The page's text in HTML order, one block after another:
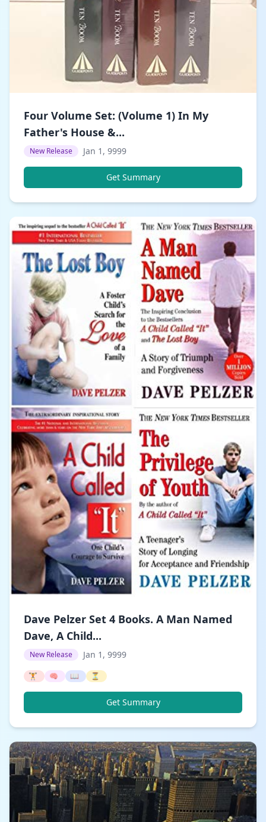
Four Volume Set: (Volume 1) In My
Father's House &...
New Release Jan 1, 9999
Get Summary
Dave Pelzer Set 4 Books. A Man Named
Dave, A Child...
New Release Jan 1, 9999
🏋️ 🧠 📖 ⏳
Get Summary